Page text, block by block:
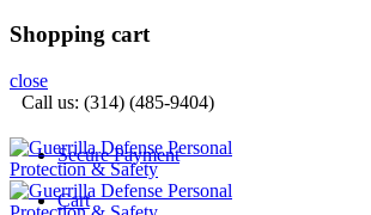
Shopping cart
close
Call us: (314) (485-9404)‬
Secure Payment
Cart